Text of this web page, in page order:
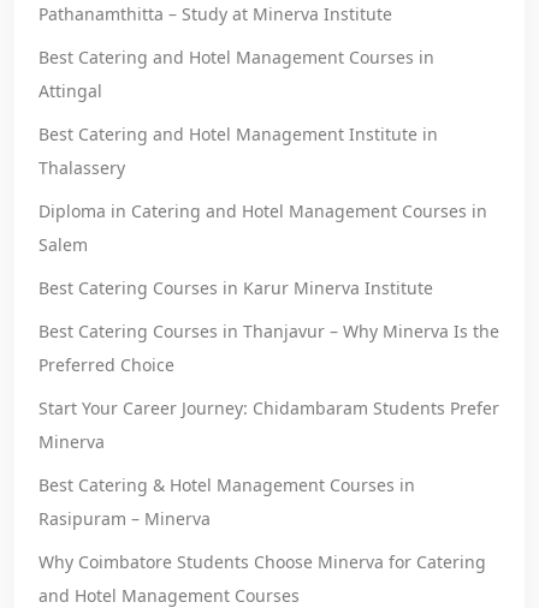
Pathanamthitta – Study at Minerva Institute
Best Catering and Hotel Management Courses in
Attingal
Best Catering and Hotel Management Institute in
Thalassery
Diploma in Catering and Hotel Management Courses in
Salem
Best Catering Courses in Karur Minerva Institute
Best Catering Courses in Thanjavur – Why Minerva Is the
Preferred Choice
Start Your Career Journey: Chidambaram Students Prefer
Minerva
Best Catering & Hotel Management Courses in
Rasipuram – Minerva
Why Coimbatore Students Choose Minerva for Catering
and Hotel Management Courses